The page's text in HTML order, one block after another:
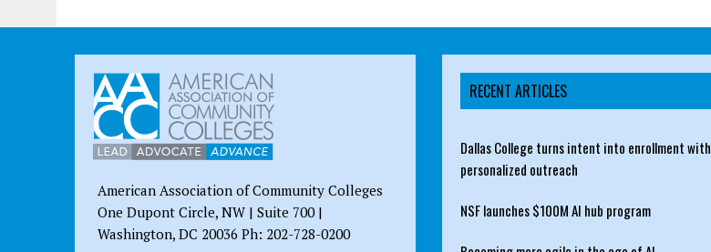
American Association of Community Colleges
One Dupont Circle, NW | Suite 700 |
Washington, DC 20036 Ph: 202-728-0200
RECENT ARTICLES
Dallas College turns intent into enrollment with
personalized outreach
NSF launches $100M AI hub program